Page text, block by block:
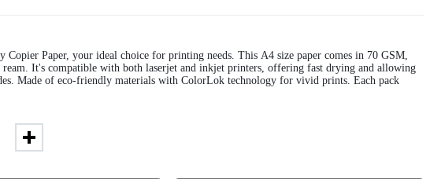
Copier Paper, your ideal choice for printing needs. This A4 size paper comes in 70 GSM,
ream. It's compatible with both laserjet and inkjet printers, offering fast drying and allowing
Made of eco-friendly materials with ColorLok technology for vivid prints. Each pack